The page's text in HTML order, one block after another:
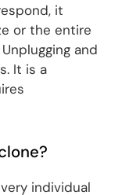
it
or the entire
and
It is a
individual